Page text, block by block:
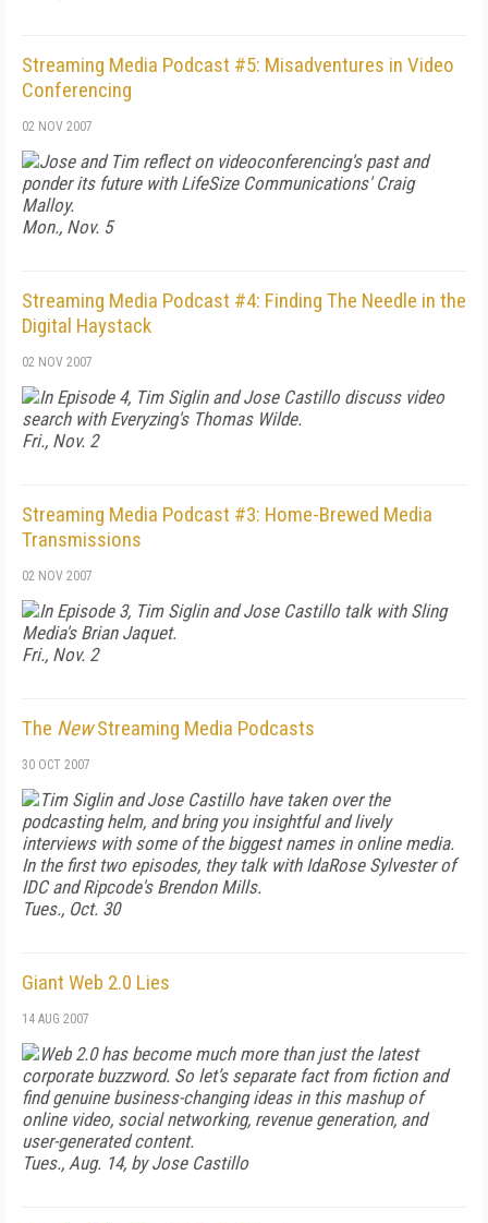
Streaming Media Podcast #5: Misadventures in Video
Conferencing
02 NOV 2007
Jose and Tim reflect on videoconferencing's past and
ponder its future with LifeSize Communications' Craig
Malloy.
Mon., Nov. 5
Streaming Media Podcast #4: Finding The Needle in the
Digital Haystack
02 NOV 2007
In Episode 4, Tim Siglin and Jose Castillo discuss video
search with Everyzing's Thomas Wilde.
Fri., Nov. 2
Streaming Media Podcast #3: Home-Brewed Media
Transmissions
02 NOV 2007
In Episode 3, Tim Siglin and Jose Castillo talk with Sling
Media's Brian Jaquet.
Fri., Nov. 2
The NewStreaming Media Podcasts
30 OCT 2007
Tim Siglin and Jose Castillo have taken over the
podcasting helm, and bring you insightful and lively
interviews with some of the biggest names in online media.
In the first two episodes, they talk with IdaRose Sylvester of
IDC and Ripcode's Brendon Mills.
Tues., Oct. 30
Giant Web 2.0 Lies
14 AUG 2007
Web 2.0 has become much more than just the latest
corporate buzzword. So let’s separate fact from fiction and
find genuine business-changing ideas in this mashup of
online video, social networking, revenue generation, and
user-generated content.
Tues., Aug. 14, by Jose Castillo